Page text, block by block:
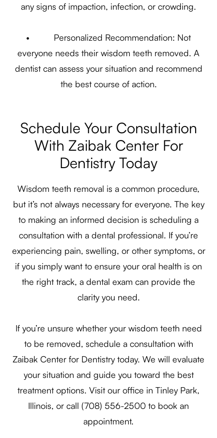
any signs of impaction, infection, or crowding.
• Personalized Recommendation: Not
everyone needs their wisdom teeth removed. A
dentist can assess your situation and recommend
the best course of action.
Schedule Your Consultation
With Zaibak Center For
Dentistry Today
Wisdom teeth removal is a common procedure,
but it’s not always necessary for everyone. The key
to making an informed decision is scheduling a
consultation with a dental professional. If you’re
experiencing pain, swelling, or other symptoms, or
if you simply want to ensure your oral health is on
the right track, a dental exam can provide the
clarity you need.
If you’re unsure whether your wisdom teeth need
to be removed, schedule a consultation with
Zaibak Center for Dentistry today. We will evaluate
your situation and guide you toward the best
treatment options. Visit our office in Tinley Park,
Illinois, or call (708) 556-2500 to book an
appointment.